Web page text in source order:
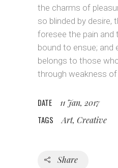
the charms of
so blinded by desire,
foresee the pain and
bound to ensue; and
belongs to those
through weakness of
DATE 11 Jan, 2017
TAGS Art, Creative
Share